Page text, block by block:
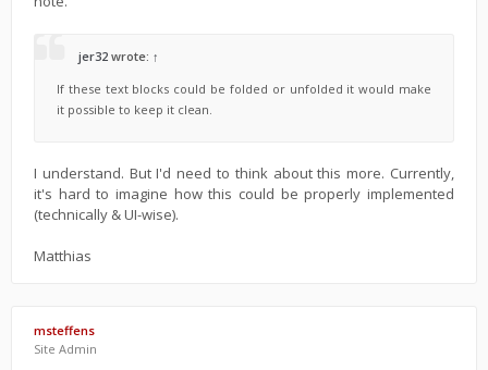
jer32 wrote: ↑
If these text blocks could be folded or unfolded it would make
it possible to keep it clean.
I understand. But I'd need to think about this more. Currently,
it's hard to imagine how this could be properly implemented
(technically & UI-wise).
Matthias
msteffens
Site Admin